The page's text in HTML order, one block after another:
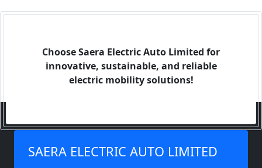
Choose Saera Electric Auto Limited for
innovative, sustainable, and reliable
electric mobility solutions!
SAERA ELECTRIC AUTO LIMITED